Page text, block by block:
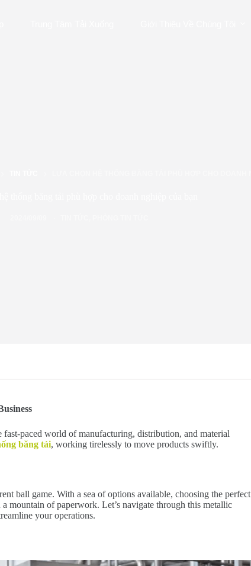
paced world of manufacturing, distribution, and material
băng tải, working tirelessly to move products swiftly.
ball game. With a sea of options available, choosing the perfect
mountain of paperwork. Let’s navigate through this metallic
your operations.